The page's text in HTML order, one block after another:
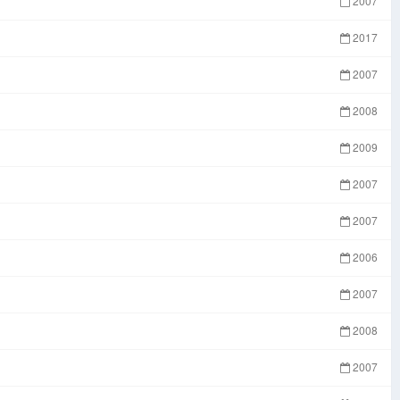
2017
2007
2008
2009
2007
2007
2006
2007
2008
2007